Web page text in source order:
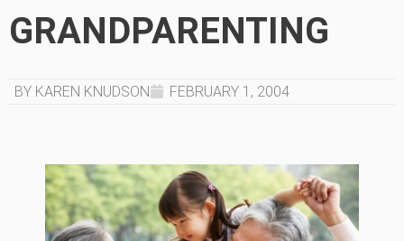
GRANDPARENTING
BY KAREN KNUDSON FEBRUARY 1, 2004